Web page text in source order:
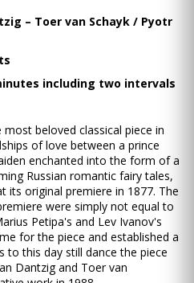
– Toer van Schayk / Pyotr
including two intervals
most beloved classical piece in
of love between a prince
enchanted into the form of a
Russian romantic fairy tales,
its original premiere in 1877. The
were simply not equal to
Petipa's and Lev Ivanov's
for the piece and established a
this day still dance the piece
Dantzig and Toer van